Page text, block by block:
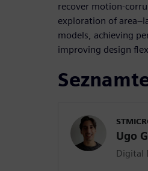
recover motion-
exploration of
models, achieving
improving design
Ugo
Digital